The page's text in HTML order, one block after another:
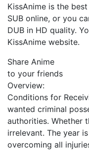
KissAnime is the
SUB online, or you
DUB in HD quality.
KissAnime website.
Share Anime
to your friends
Overview:
Conditions for
wanted criminal
authorities. Whether
irrelevant. The year
overcoming all